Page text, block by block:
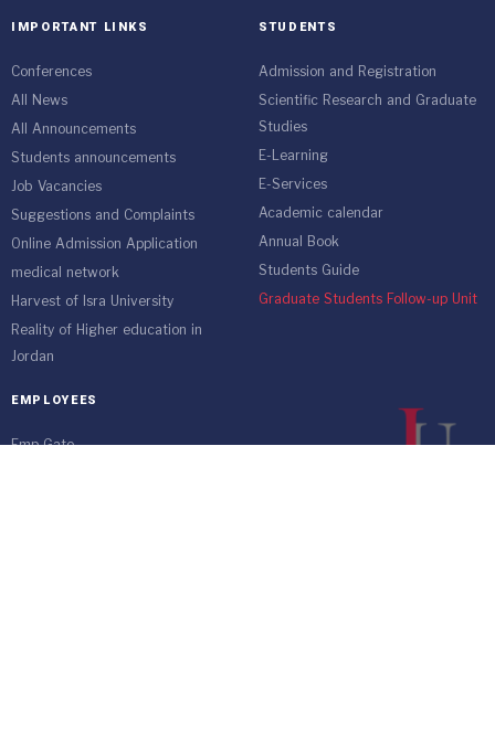
IMPORTANT LINKS
Conferences
All News
All Announcements
Students announcements
Job Vacancies
Suggestions and Complaints
Online Admission Application
medical network
Harvest of Isra University
Reality of Higher education in
Jordan
STUDENTS
Admission and Registration
Scientific Research and Graduate
Studies
E-Learning
E-Services
Academic calendar
Annual Book
Students Guide
Graduate Students Follow-up Unit
EMPLOYEES
Emp Gate